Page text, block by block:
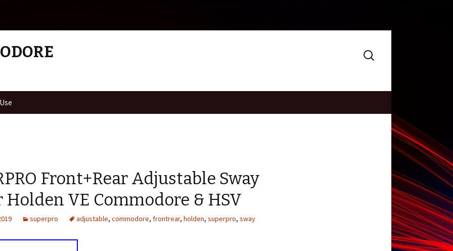
Search
for:
Front+Rear Adjustable Sway
Holden VE Commodore & HSV
superpro adjustable, commodore, frontrear, holden, superpro, sway